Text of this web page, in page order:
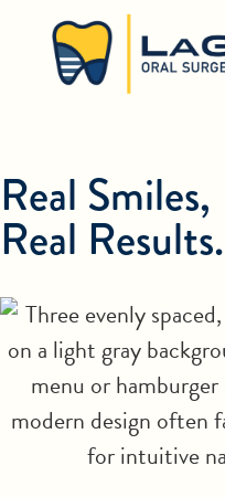
Real Smiles,
Real Results.